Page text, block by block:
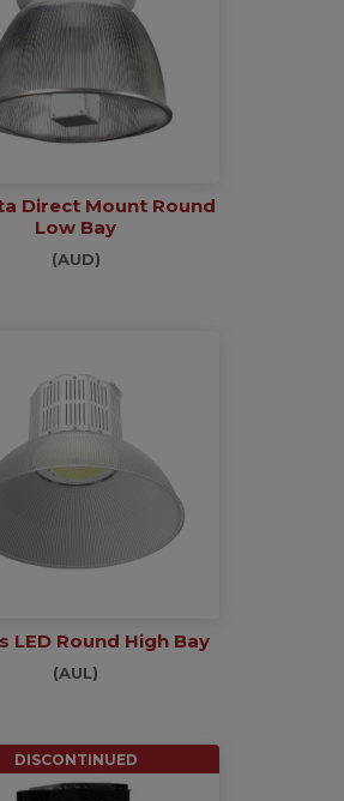
Direct Mount Round
Low Bay
(AUD)
LED Round High Bay
(AUL)
DISCONTINUED